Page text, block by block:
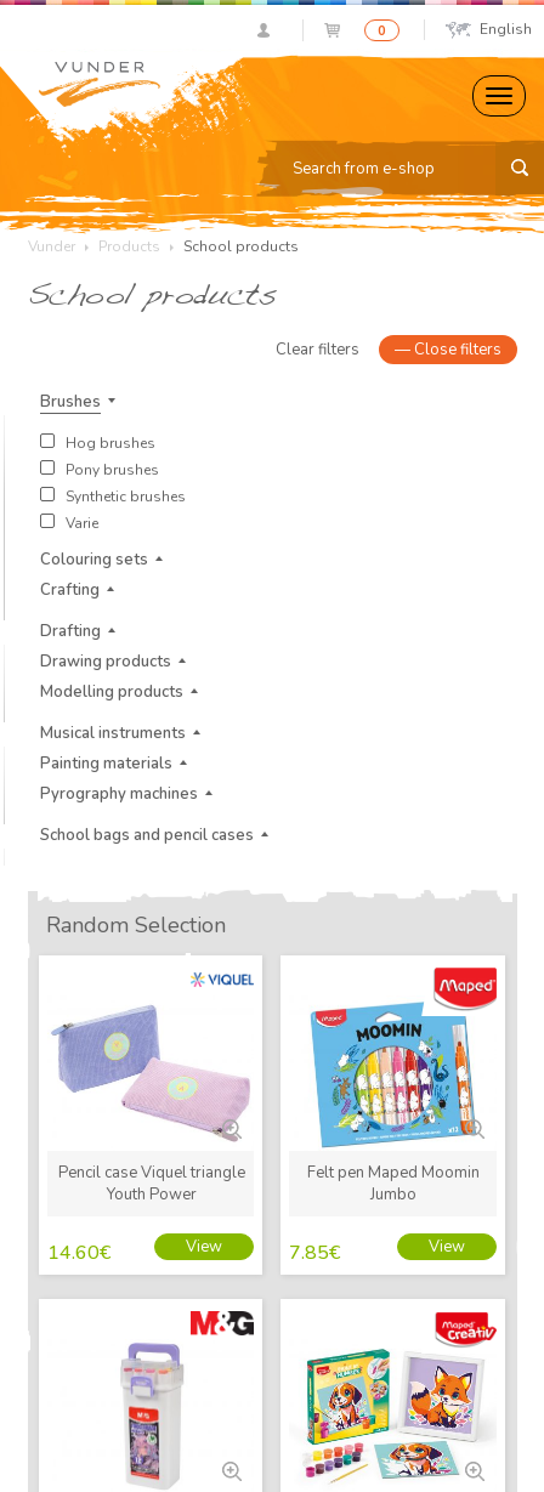
0 English
Vunder Products School products
School products
Clear filters — Close filters
Brushes
Hog brushes
Pony brushes
Synthetic brushes
Varie
Colouring sets
Crafting
Drafting
Drawing products
Modelling products
Musical instruments
Painting materials
Pyrography machines
School bags and pencil cases
Random Selection
Pencil case Viquel triangle
Youth Power
14.60€ View
Felt pen Maped Moomin
Jumbo
7.85€ View